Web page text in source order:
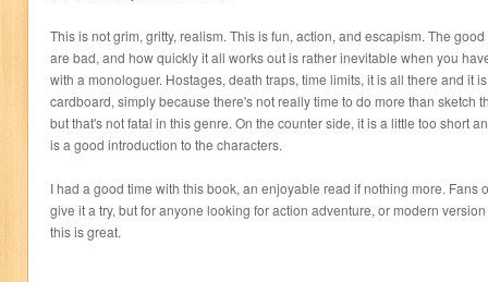
This is not grim, gritty, realism. This is fun, action, and escapism. The
are bad, and how quickly it all works out is rather inevitable when you
with a monologuer. Hostages, death traps, time limits, it is all there and it
cardboard, simply because there's not really time to do more than sketch
but that's not fatal in this genre. On the counter side, it is a little too short
is a good introduction to the characters.
I had a good time with this book, an enjoyable read if nothing more. Fans
give it a try, but for anyone looking for action adventure, or modern
this is great.